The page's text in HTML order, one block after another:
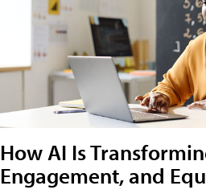
How AI Is
Engagement, and